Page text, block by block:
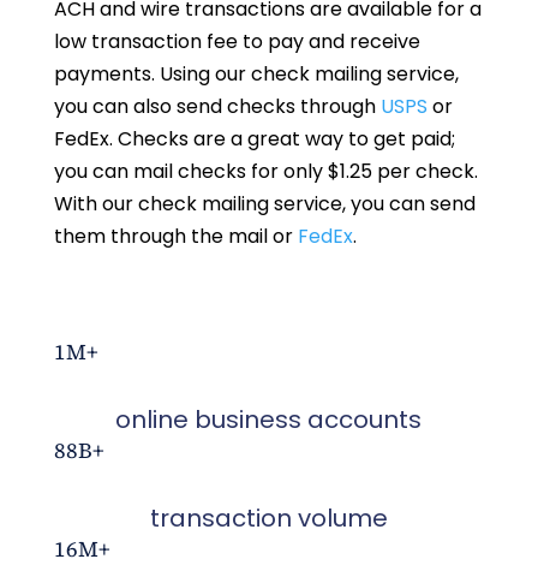
ACH and wire transactions are available for a
low transaction fee to pay and receive
payments. Using our check mailing service,
you can also send checks through USPS or
FedEx. Checks are a great way to get paid;
you can mail checks for only $1.25 per check.
With our check mailing service, you can send
them through the mail or FedEx.
1M+
online business accounts
88B+
transaction volume
16M+